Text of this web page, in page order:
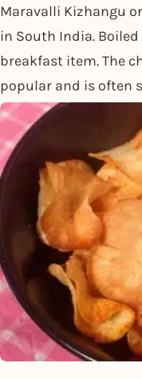
Maravalli Kizhangu
in South India.
breakfast item. The
popular and is often